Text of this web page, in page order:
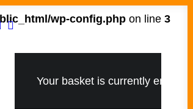
wp-config.php on line 3
Your basket is currently empty.